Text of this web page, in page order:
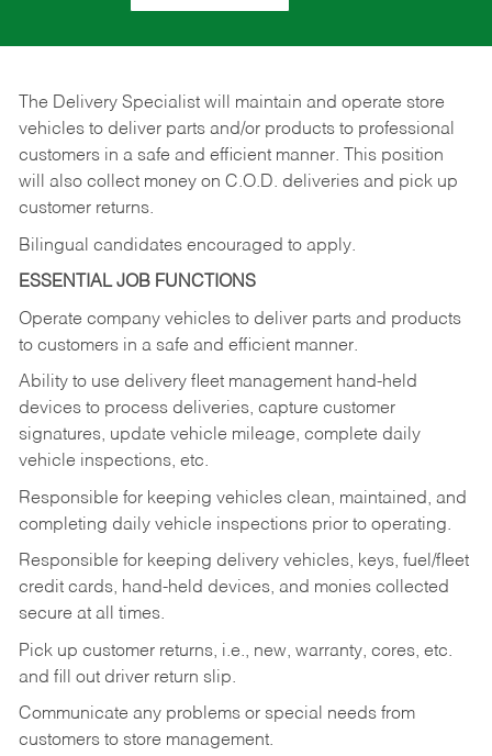
The Delivery Specialist will maintain and operate store
vehicles to deliver parts and/or products to professional
customers in a safe and efficient manner. This position
will also collect money on C.O.D. deliveries and pick up
customer returns.
Bilingual candidates encouraged to apply.
ESSENTIAL JOB FUNCTIONS
Operate company vehicles to deliver parts and products
to customers in a safe and efficient manner.
Ability to use delivery fleet management hand-held
devices to process deliveries, capture customer
signatures, update vehicle mileage, complete daily
vehicle inspections, etc.
Responsible for keeping vehicles clean, maintained, and
completing daily vehicle inspections prior to operating.
Responsible for keeping delivery vehicles, keys, fuel/fleet
credit cards, hand-held devices, and monies collected
secure at all times.
Pick up customer returns, i.e., new, warranty, cores, etc.
and fill out driver return slip.
Communicate any problems or special needs from
customers to store management.